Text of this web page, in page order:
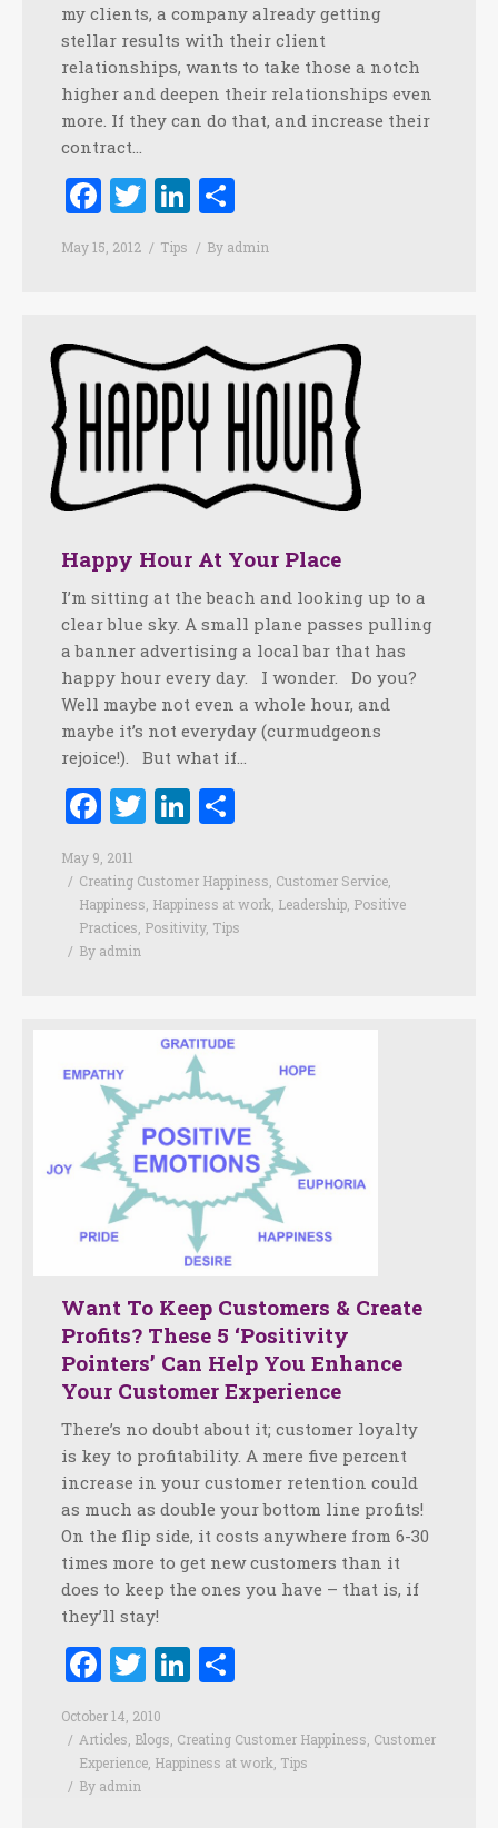
my clients, a company already getting
stellar results with their client
relationships, wants to take those a notch
higher and deepen their relationships even
more. If they can do that, and increase their
contract…
Facebook
TwitterLinkedIn
May 15, 2012 Tips By admin
Happy Hour At Your Place
I’m sitting at the beach and looking up to a
clear blue sky. A small plane passes pulling
a banner advertising a local bar that has
happy hour every day. I wonder. Do you?
Well maybe not even a whole hour, and
maybe it’s not everyday (curmudgeons
rejoice!). But what if…
Facebook
TwitterLinkedIn
May 9, 2011
Creating Customer Happiness, Customer Service,
Happiness, Happiness at work, Leadership, Positive
Practices, Positivity, Tips
By admin
Want To Keep Customers & Create
Profits? These 5 ‘Positivity
Pointers’ Can Help You Enhance
Your Customer Experience
There’s no doubt about it; customer loyalty
is key to profitability. A mere five percent
increase in your customer retention could
as much as double your bottom line profits!
On the flip side, it costs anywhere from 6-30
times more to get new customers than it
does to keep the ones you have – that is, if
they’ll stay!
Facebook
TwitterLinkedIn
October 14, 2010
Articles Blogs Creating Customer Happiness Customer
Experience Happiness at work Tips
By admin